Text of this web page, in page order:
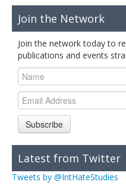
Join the Network
Join the network today to
publications and events
Subscribe
Latest from Twitter
Tweets by @IntHateStudies